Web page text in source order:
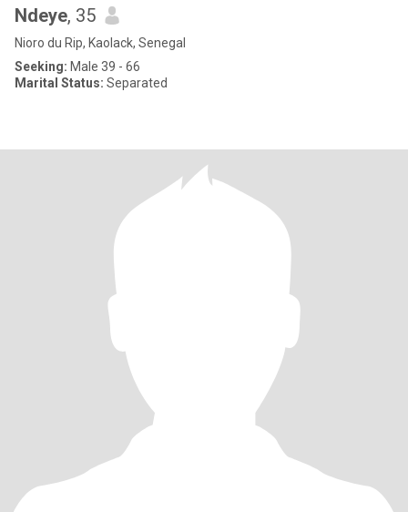
Ndeye, 35
Nioro du Rip, Kaolack, Senegal
Seeking: Male 39 - 66
Marital Status: Separated